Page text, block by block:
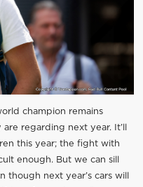
champion remains
regarding next year. It’ll
this year; the fight with
enough. But we can sill
though next year’s cars will